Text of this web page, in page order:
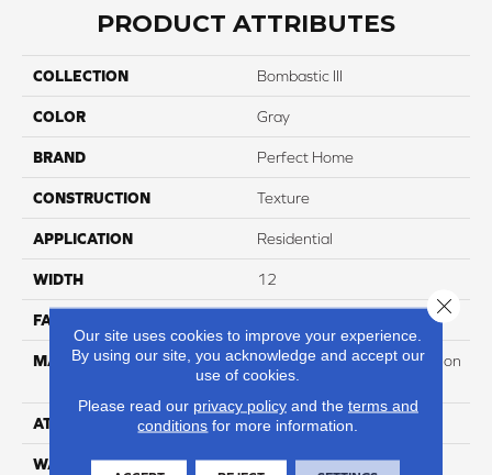
PRODUCT ATTRIBUTES
COLLECTION Bombastic III
COLOR Gray
BRAND Perfect Home
CONSTRUCTION Texture
APPLICATION Residential
WIDTH 12
FACE WEIGHT
MATERIAL
100% PureColor Soft Solution
Dyed Polyester BCF
ATTACHED PAD Actionbac
WARRANTY 5 Star
Our site uses cookies to improve your experience.
By using our site, you acknowledge and accept our
use of cookies.
Please read our privacy policyand the terms and
conditions for more information.
Close